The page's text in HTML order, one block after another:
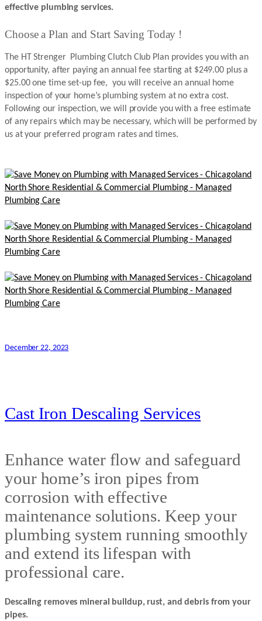
effective plumbing services.
Choose a Plan and Start Saving Today !
The HT Strenger Plumbing Clutch Club Plan provides you with an
opportunity, after paying an annual fee starting at $249.00 plus a
$25.00 one time set-up fee, you will receive an annual home
inspection of your home’s plumbing system at no extra cost.
Following our inspection, we will provide you with a free estimate
of any repairs which may be necessary, which will be performed by
us at your preferred program rates and times.
December 22, 2023
Cast Iron Descaling Services
Enhance water flow and safeguard
your home’s iron pipes from
corrosion with effective
maintenance solutions. Keep your
plumbing system running smoothly
and extend its lifespan with
professional care.
Descaling removes mineral buildup, rust, and debris from your
pipes.